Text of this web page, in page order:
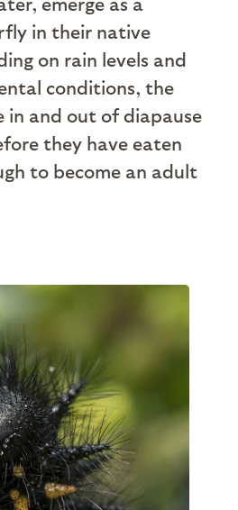
in their native
on rain levels and
conditions, the
in and out of diapause
they have eaten
to become an adult